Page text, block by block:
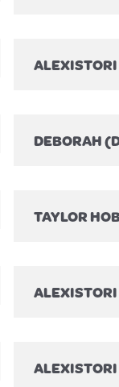
DEBORAH
TAYLOR